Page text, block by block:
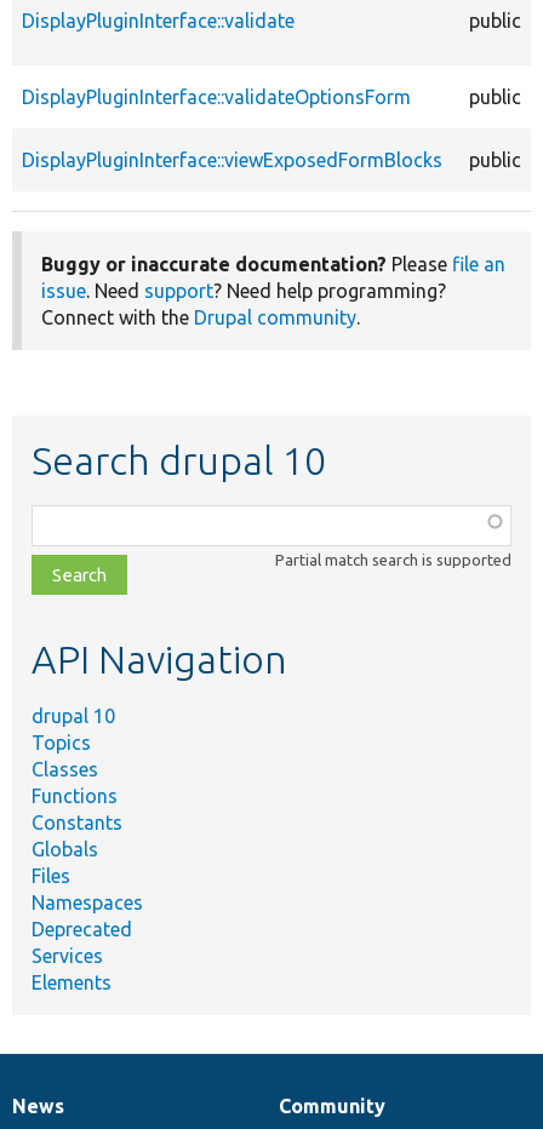
DisplayPluginInterface::validate public
DisplayPluginInterface::validateOptionsForm public
DisplayPluginInterface::viewExposedFormBlocks public
Buggy or inaccurate documentation? Please file an
issue. Need support? Need help programming?
Connect with the Drupal community.
Search drupal 10
class,
file,
topic,
Partial match search is supported
API Navigation
drupal 10
Topics
Classes
Functions
Constants
Globals
Files
Namespaces
Deprecated
Services
Elements
News
News
Our
Community
Documentation
Drupal
Governance